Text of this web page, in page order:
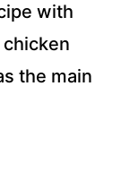
with
the main